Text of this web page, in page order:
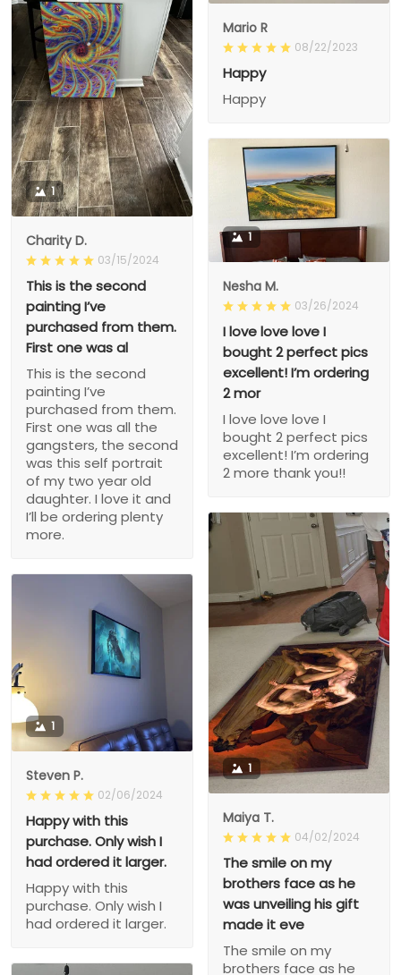
Mario R
08/22/2023
Happy
Happy
1
Charity D.
03/15/2024
This is the second
painting I’ve
purchased from them.
First one was al
This is the second
painting I’ve
purchased from them.
First one was all the
gangsters, the second
was this self portrait
of my two year old
daughter. I love it and
I’ll be ordering plenty
more.
1
Nesha M.
03/26/2024
I love love love I
bought 2 perfect pics
excellent! I’m ordering
2 mor
I love love love I
bought 2 perfect pics
excellent! I’m ordering
2 more thank you!!
1
Maiya T.
04/02/2024
The smile on my
brothers face as he
was unveiling his gift
made it eve
The smile on my
brothers face as he
1
Steven P.
02/06/2024
Happy with this
purchase. Only wish I
had ordered it larger.
Happy with this
purchase. Only wish I
had ordered it larger.